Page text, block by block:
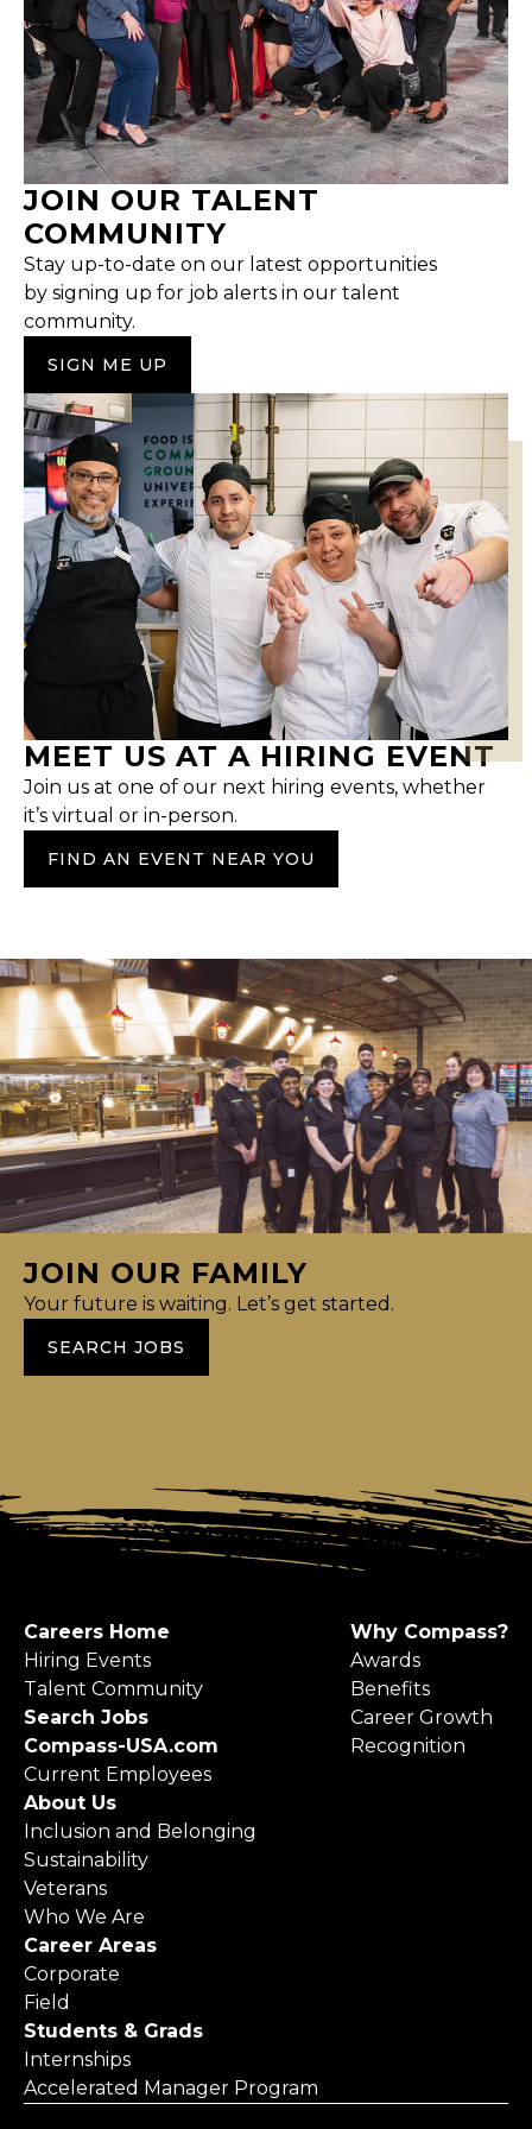
JOIN OUR TALENT
COMMUNITY
Stay up-to-date on our latest opportunities
by signing up for job alerts in our talent
community.
SIGN ME UP
MEET US AT A HIRING EVENT
Join us at one of our next hiring events, whether
it’s virtual or in-person.
FIND AN EVENT NEAR YOU
JOIN OUR FAMILY
Your future is waiting. Let’s get started.
SEARCH JOBS
Careers Home
Hiring Events
Talent Community
Search Jobs
Compass-USA.com
Current Employees
Why Compass?
Awards
Benefits
Career Growth
Recognition
About Us
Inclusion and Belonging
Sustainability
Veterans
Who We Are
Career Areas
Corporate
Field
Students & Grads
Internships
Accelerated Manager Program